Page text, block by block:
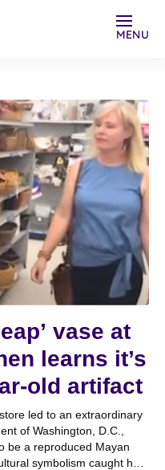
MENU
vase at
learns it’s
old artifact
led to an extraordinary
of Washington, D.C.,
be a reproduced Mayan
symbolism caught her